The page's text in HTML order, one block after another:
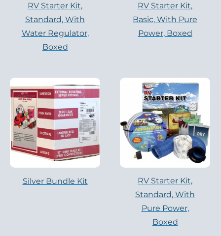
RV Starter Kit,
Standard, With
Water Regulator,
Boxed
RV Starter Kit,
Basic, With Pure
Power, Boxed
Silver Bundle Kit
RV Starter Kit,
Standard, With
Pure Power,
Boxed